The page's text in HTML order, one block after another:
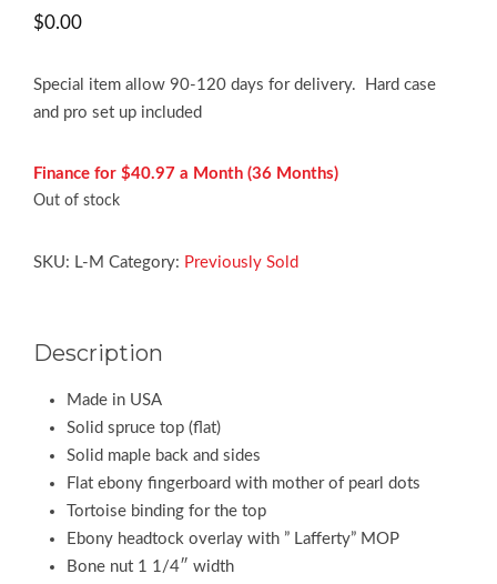
$0.00
Special item allow 90-120 days for delivery. Hard case
and pro set up included
Finance for $40.97 a Month (36 Months)
Out of stock
SKU: L-M Category: Previously Sold
Description
Made in USA
Solid spruce top (flat)
Solid maple back and sides
Flat ebony fingerboard with mother of pearl dots
Tortoise binding for the top
Ebony headtock overlay with ” Lafferty” MOP
Bone nut 1 1/4″ width